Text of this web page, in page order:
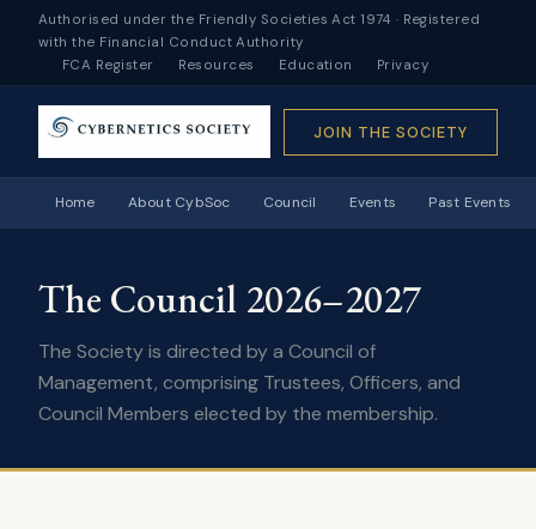
Authorised under the Friendly Societies Act 1974 · Registered
with the Financial Conduct Authority
FCA Register
Resources Education Privacy
JOIN THE SOCIETY
Home About CybSoc Council Events Past Events
The Council 2026–2027
The Society is directed by a Council of
Management, comprising Trustees, Officers, and
Council Members elected by the membership.